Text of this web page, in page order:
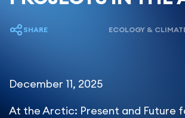
SHARE ECOLOGY &
December 11, 2025
At the Arctic: Present and Future